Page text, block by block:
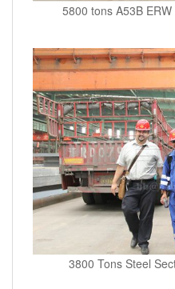
5800 tons A53B
3800 Tons Steel